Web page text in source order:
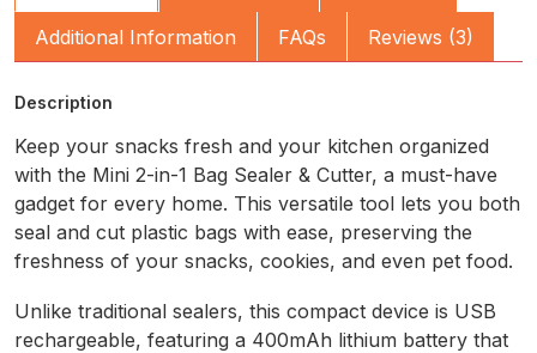
Additional Information FAQs Reviews (3)
Description
Keep your snacks fresh and your kitchen organized
with the Mini 2-in-1 Bag Sealer & Cutter, a must-have
gadget for every home. This versatile tool lets you both
seal and cut plastic bags with ease, preserving the
freshness of your snacks, cookies, and even pet food.
Unlike traditional sealers, this compact device is USB
rechargeable, featuring a 400mAh lithium battery that